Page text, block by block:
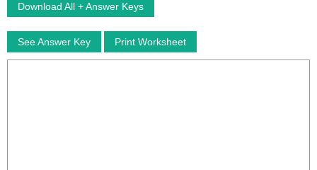
Download All + Answer Keys
See Answer Key Print Worksheet